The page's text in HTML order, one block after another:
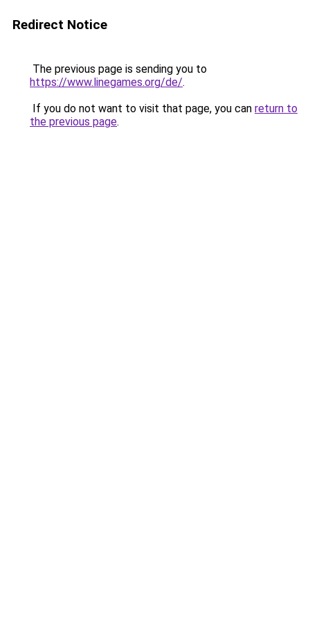
Redirect Notice
The previous page is sending you to
https://www.linegames.org/de/.
If you do not want to visit that page, you can return to
the previous page.